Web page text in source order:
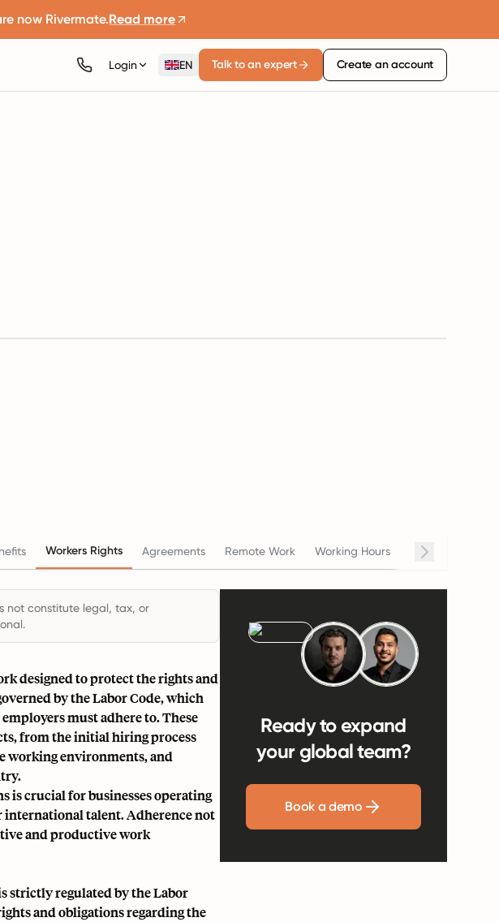
now Rivermate.Read more
Login EN Talk to an expert Create an account
Workers Rights Agreements Remote Work Working Hours Salary
not constitute legal, tax, or
designed to protect the rights and
by the Labor Code, which
must adhere to. These
from the initial hiring process
working environments, and
is crucial for businesses operating
international talent. Adherence not
and productive work
strictly regulated by the Labor
and obligations regarding the
Ready to expand
your global team?
Book a demo